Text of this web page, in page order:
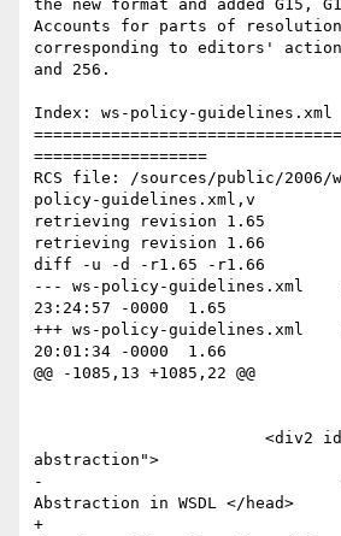
the new format and added G15,
Accounts for parts of
corresponding to editors'
and 256.
Index: ws-policy-guidelines.xml
==================
RCS file: /sources/public/2006/
policy-guidelines.xml,v
retrieving revision 1.65
retrieving revision 1.66
diff -u -d -r1.65 -r1.66
--- ws-policy-guidelines.xml	1 May 2007
23:24:57 -0000	1.65
+++ ws-policy-guidelines.xml	7 May 2007
20:01:34 -0000	1.66
@@ -1085,13 +1085,22 @@
abstraction">
-				<head>Levels of
Abstraction in WSDL </head>
+